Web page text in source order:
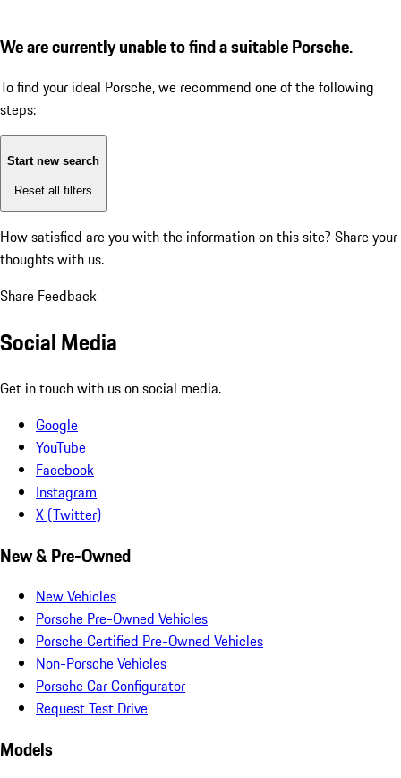
We are currently unable to find a suitable Porsche.
To find your ideal Porsche, we recommend one of the following
steps:
Start new search
Reset all filters
How satisfied are you with the information on this site? Share your
thoughts with us.
Share Feedback
Social Media
Get in touch with us on social media.
Google
YouTube
Facebook
Instagram
X (Twitter)
New & Pre-Owned
New Vehicles
Porsche Pre-Owned Vehicles
Porsche Certified Pre-Owned Vehicles
Non-Porsche Vehicles
Porsche Car Configurator
Request Test Drive
Models